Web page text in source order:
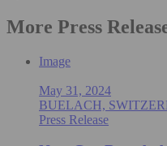
More Press
Image
May 31, 2024
BUELACH,
Press Release